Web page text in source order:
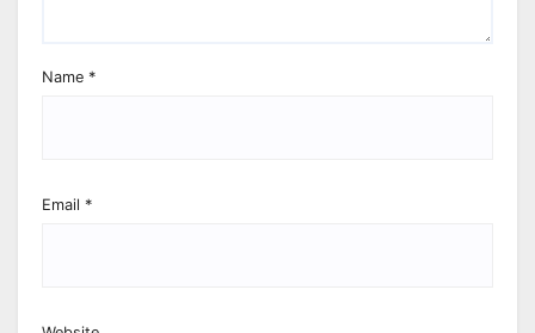
Name *
Email *